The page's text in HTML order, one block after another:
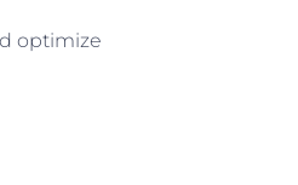
optimize